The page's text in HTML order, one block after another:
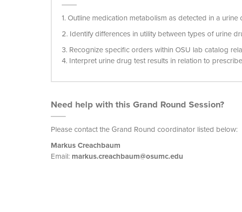
1. Outline medication metabolism as detected in a urine
2. Identify differences in utility between types of urine
3. Recognize specific orders within OSU lab catalog
4. Interpret urine drug test results in relation to
Need help with this Grand Round Session?
Please contact the Grand Round coordinator listed below:
Markus Creachbaum
Email: markus.creachbaum@osumc.edu